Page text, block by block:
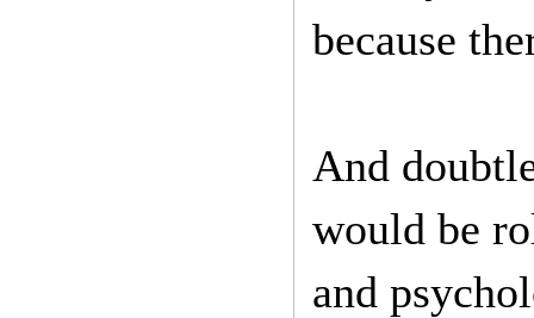
because
And
would be
and